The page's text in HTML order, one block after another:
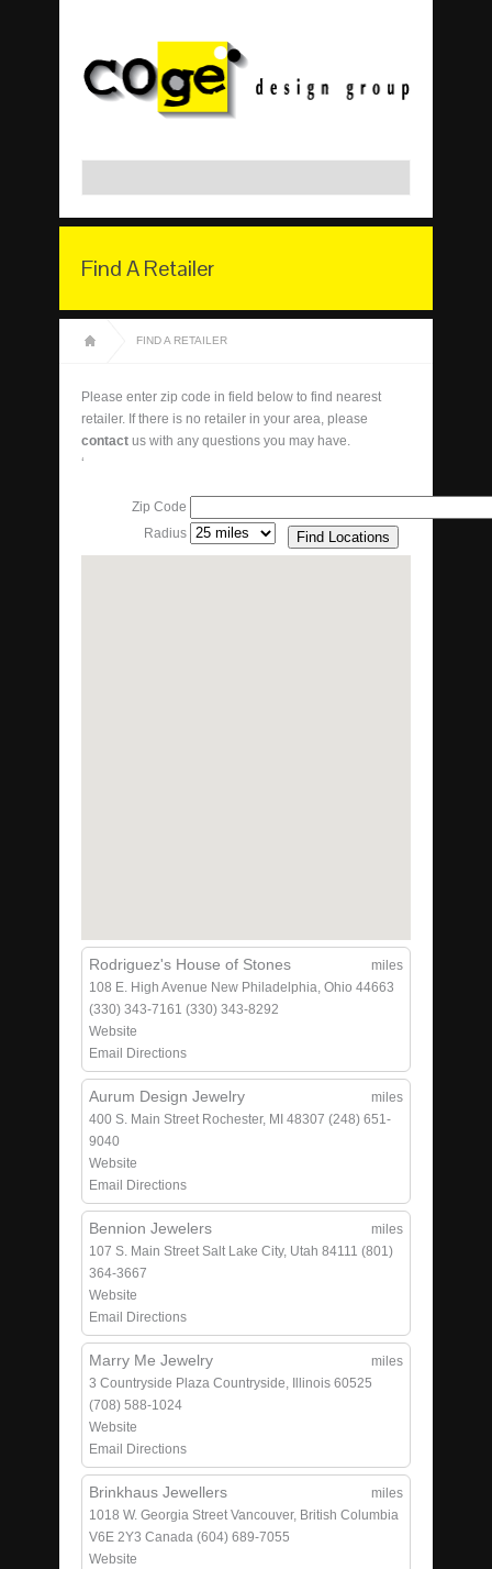
Find A Retailer
FIND A RETAILER
Please enter zip code in field below to find nearest
retailer. If there is no retailer in your area, please
contact us with any questions you may have.
‘
Zip Code
Radius
Rodriguez's House of Stones
miles
108 E. High Avenue New Philadelphia, Ohio 44663
(330) 343-7161 (330) 343-8292
Website
Email
Directions
Aurum Design Jewelry
miles
400 S. Main Street Rochester, MI 48307 (248) 651-
9040
Website
Email
Directions
Bennion Jewelers
miles
107 S. Main Street Salt Lake City, Utah 84111 (801)
364-3667
Website
Email
Directions
Marry Me Jewelry
miles
3 Countryside Plaza Countryside, Illinois 60525
(708) 588-1024
Website
Email
Directions
Brinkhaus Jewellers
miles
1018 W. Georgia Street Vancouver, British Columbia
V6E 2Y3 Canada (604) 689-7055
Website